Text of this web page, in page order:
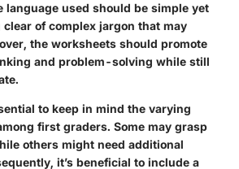
language used should be simple yet
of complex jargon that may
the worksheets should promote
and problem-solving while still
to keep in mind the varying
first graders. Some may grasp
others might need additional
it’s beneficial to include a